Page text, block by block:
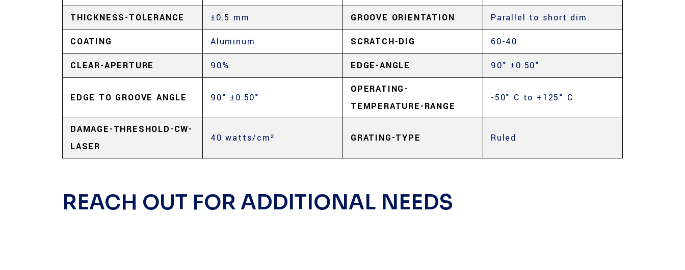
THICKNESS-TOLERANCE ±0.5 mm GROOVE ORIENTATION Parallel to short dim.
COATING Aluminum SCRATCH-DIG 60-40
CLEAR-APERTURE 90% EDGE-ANGLE 90° ±0.50°
EDGE TO GROOVE ANGLE 90° ±0.50°
OPERATING-
TEMPERATURE-RANGE
-50° C to +125° C
DAMAGE-THRESHOLD-CW-
LASER
40 watts/cm² GRATING-TYPE Ruled
REACH OUT FOR ADDITIONAL NEEDS